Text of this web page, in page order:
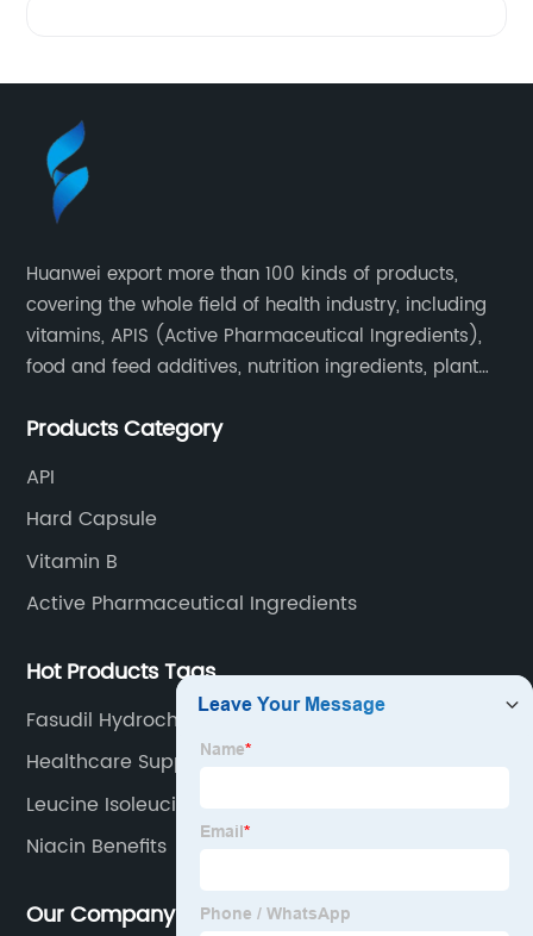
Huanwei export more than 100 kinds of products,
covering the whole field of health industry, including
vitamins, APIS (Active Pharmaceutical Ingredients),
food and feed additives, nutrition ingredients, plant
Products Category
API
Hard Capsule
Vitamin B
Active Pharmaceutical Ingredients
Hot Products Tags
Fasudil Hydrochloride
Healthcare Supplement Soya Lecithin Soy Powder
Leucine Isoleucine And Valine
Niacin Benefits
Our Company